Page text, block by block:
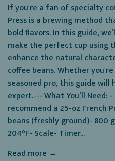
If you're a fan of specialty
Press is a brewing method
bold flavors. In this guide,
make the perfect cup using
enhance the natural
coffee beans. Whether
seasoned pro, this guide will
expert.--- What You’ll Need:
recommend a 25-oz French
beans (freshly ground)- 800
204°F- Scale- Timer...
Read more →